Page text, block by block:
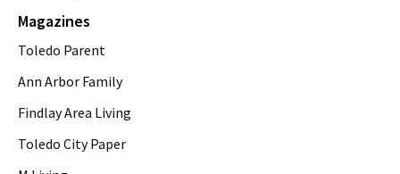
Magazines
Toledo Parent
Ann Arbor Family
Findlay Area Living
Toledo City Paper